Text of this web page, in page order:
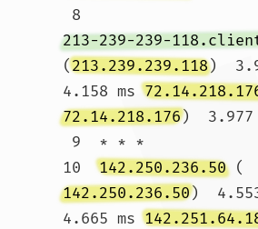
8
(213.239.239.118)
4.158 ms
72.14.218.176)  3.977
10 142.250.236.50 (
142.250.236.50)
4.665 ms